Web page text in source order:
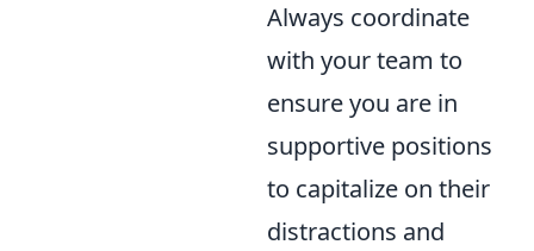
Always coordinate
with your team to
ensure you are in
supportive positions
to capitalize on their
distractions and